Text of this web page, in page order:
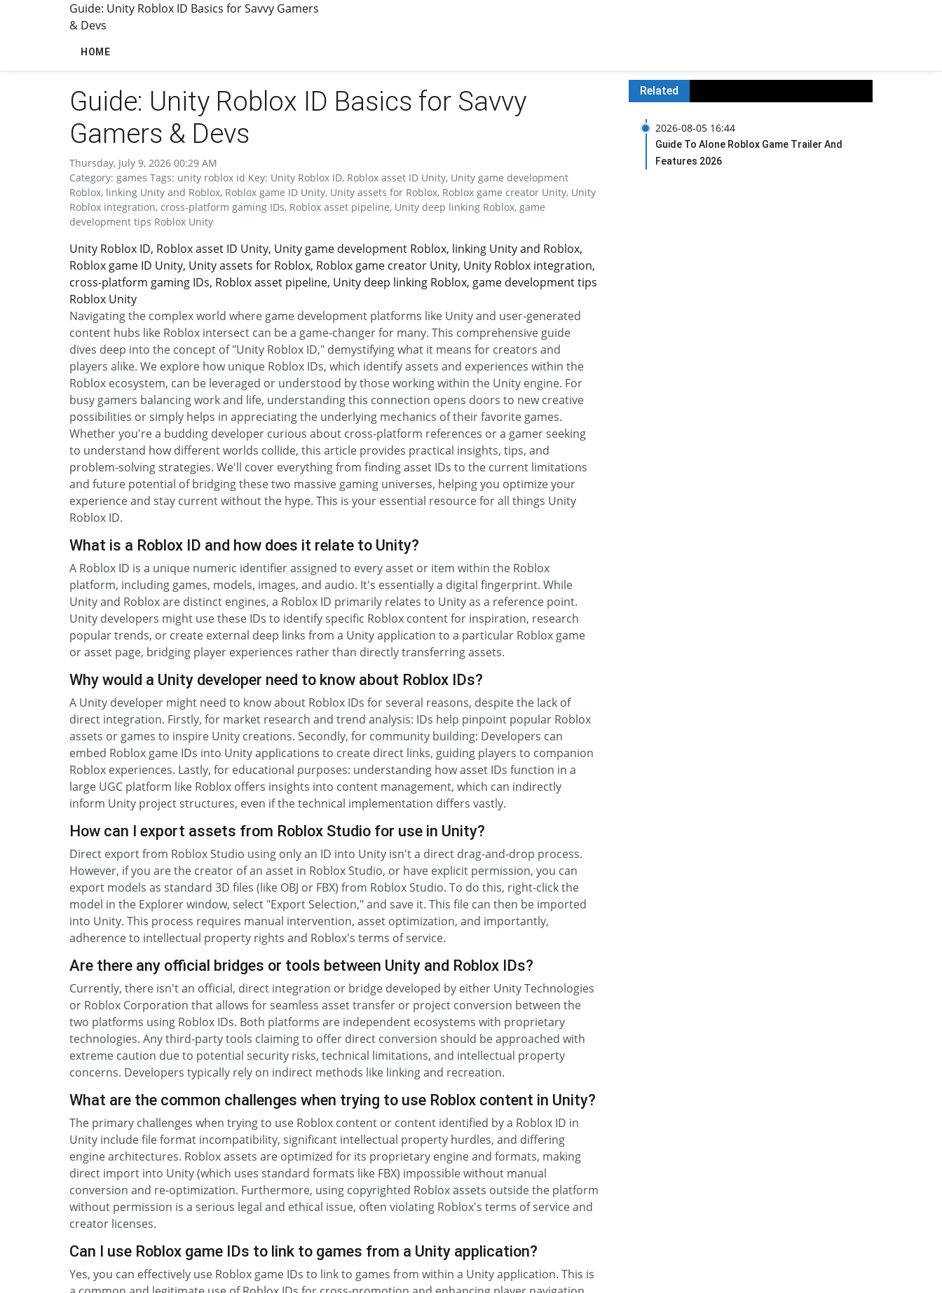
Guide: Unity Roblox ID Basics for Savvy Gamers
& Devs
HOME
Guide: Unity Roblox ID Basics for Savvy
Gamers & Devs
Thursday, July 9, 2026 00:29 AM
Category: games Tags: unity roblox id Key: Unity Roblox ID, Roblox asset ID Unity, Unity game development
Roblox, linking Unity and Roblox, Roblox game ID Unity, Unity assets for Roblox, Roblox game creator Unity, Unity
Roblox integration, cross-platform gaming IDs, Roblox asset pipeline, Unity deep linking Roblox, game
development tips Roblox Unity
Unity Roblox ID, Roblox asset ID Unity, Unity game development Roblox, linking Unity and Roblox,
Roblox game ID Unity, Unity assets for Roblox, Roblox game creator Unity, Unity Roblox integration,
cross-platform gaming IDs, Roblox asset pipeline, Unity deep linking Roblox, game development tips
Roblox Unity
Navigating the complex world where game development platforms like Unity and user-generated
content hubs like Roblox intersect can be a game-changer for many. This comprehensive guide
dives deep into the concept of "Unity Roblox ID," demystifying what it means for creators and
players alike. We explore how unique Roblox IDs, which identify assets and experiences within the
Roblox ecosystem, can be leveraged or understood by those working within the Unity engine. For
busy gamers balancing work and life, understanding this connection opens doors to new creative
possibilities or simply helps in appreciating the underlying mechanics of their favorite games.
Whether you're a budding developer curious about cross-platform references or a gamer seeking
to understand how different worlds collide, this article provides practical insights, tips, and
problem-solving strategies. We'll cover everything from finding asset IDs to the current limitations
and future potential of bridging these two massive gaming universes, helping you optimize your
experience and stay current without the hype. This is your essential resource for all things Unity
Roblox ID.
What is a Roblox ID and how does it relate to Unity?
A Roblox ID is a unique numeric identifier assigned to every asset or item within the Roblox
platform, including games, models, images, and audio. It's essentially a digital fingerprint. While
Unity and Roblox are distinct engines, a Roblox ID primarily relates to Unity as a reference point.
Unity developers might use these IDs to identify specific Roblox content for inspiration, research
popular trends, or create external deep links from a Unity application to a particular Roblox game
or asset page, bridging player experiences rather than directly transferring assets.
Why would a Unity developer need to know about Roblox IDs?
A Unity developer might need to know about Roblox IDs for several reasons, despite the lack of
direct integration. Firstly, for market research and trend analysis: IDs help pinpoint popular Roblox
assets or games to inspire Unity creations. Secondly, for community building: Developers can
embed Roblox game IDs into Unity applications to create direct links, guiding players to companion
Roblox experiences. Lastly, for educational purposes: understanding how asset IDs function in a
large UGC platform like Roblox offers insights into content management, which can indirectly
inform Unity project structures, even if the technical implementation differs vastly.
How can I export assets from Roblox Studio for use in Unity?
Direct export from Roblox Studio using only an ID into Unity isn't a direct drag-and-drop process.
However, if you are the creator of an asset in Roblox Studio, or have explicit permission, you can
export models as standard 3D files (like OBJ or FBX) from Roblox Studio. To do this, right-click the
model in the Explorer window, select "Export Selection," and save it. This file can then be imported
into Unity. This process requires manual intervention, asset optimization, and importantly,
adherence to intellectual property rights and Roblox's terms of service.
Are there any official bridges or tools between Unity and Roblox IDs?
Currently, there isn't an official, direct integration or bridge developed by either Unity Technologies
or Roblox Corporation that allows for seamless asset transfer or project conversion between the
two platforms using Roblox IDs. Both platforms are independent ecosystems with proprietary
technologies. Any third-party tools claiming to offer direct conversion should be approached with
extreme caution due to potential security risks, technical limitations, and intellectual property
concerns. Developers typically rely on indirect methods like linking and recreation.
What are the common challenges when trying to use Roblox content in Unity?
The primary challenges when trying to use Roblox content or content identified by a Roblox ID in
Unity include file format incompatibility, significant intellectual property hurdles, and differing
engine architectures. Roblox assets are optimized for its proprietary engine and formats, making
direct import into Unity (which uses standard formats like FBX) impossible without manual
conversion and re-optimization. Furthermore, using copyrighted Roblox assets outside the platform
without permission is a serious legal and ethical issue, often violating Roblox's terms of service and
creator licenses.
Can I use Roblox game IDs to link to games from a Unity application?
Yes, you can effectively use Roblox game IDs to link to games from within a Unity application. This is
Related
2026-08-05 16:44
Guide To Alone Roblox Game Trailer And
Features 2026